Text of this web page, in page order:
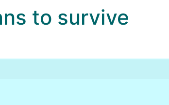
to survive